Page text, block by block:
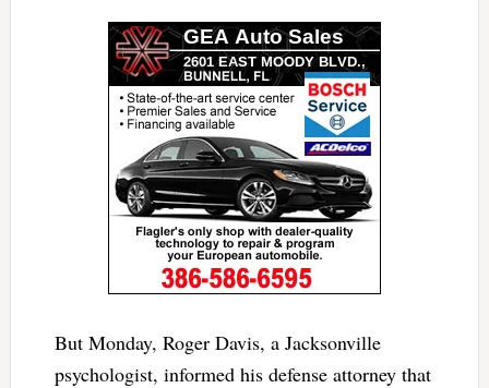
But Monday, Roger Davis, a Jacksonville
psychologist, informed his defense attorney that